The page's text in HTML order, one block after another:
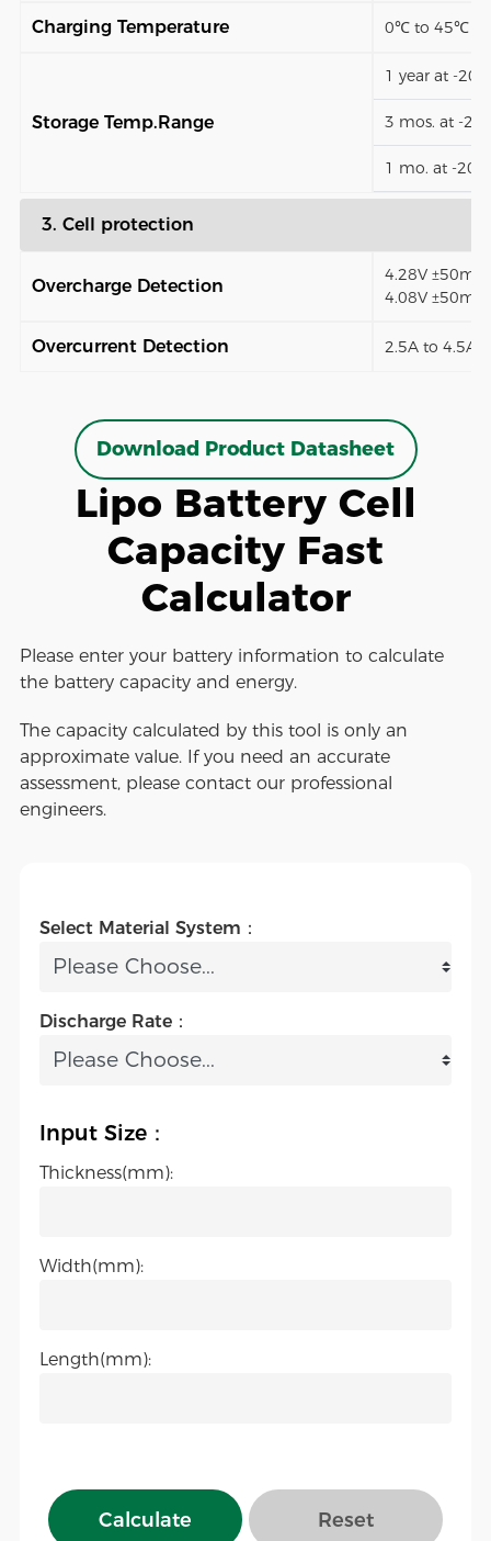
Charging Temperature 0℃ to 45℃
Storage Temp.Range
1 year at -
3 mos. at -
1 mo. at -
3. Cell protection
Overcharge Detection
4.28V ±50mV
4.08V ±50mV)
Overcurrent Detection 2.5A to 4.5A
Download Product Datasheet
Lipo Battery Cell
Capacity Fast
Calculator
Please enter your battery information to calculate
the battery capacity and energy.
The capacity calculated by this tool is only an
approximate value. If you need an accurate
assessment, please contact our professional
engineers.
Select Material System：
Discharge Rate：
Input Size：
Thickness(mm):
Width(mm):
Length(mm):
Calculate Reset